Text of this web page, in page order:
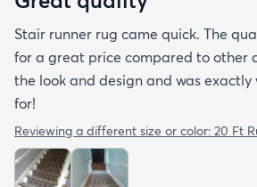
Stair runner rug came quick. The
for a great price compared to other
the look and design and was exactly
for!
Reviewing a different size or color: 20 Ft